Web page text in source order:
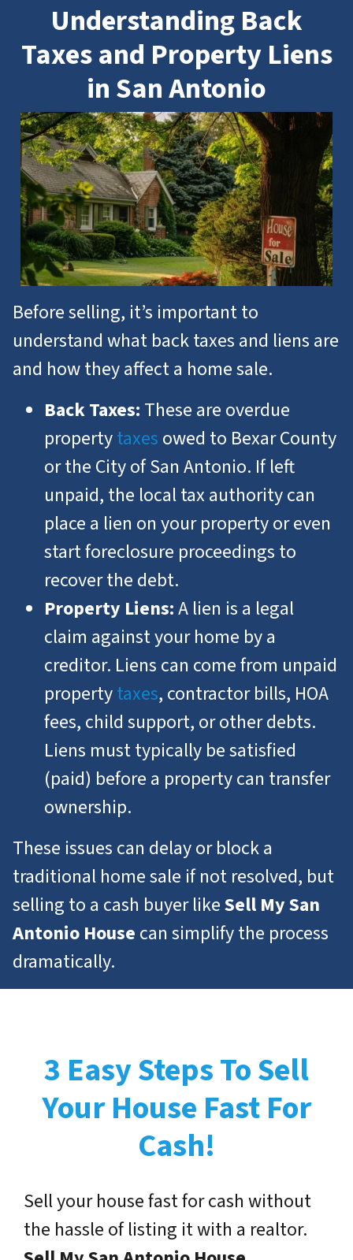
Understanding Back
Taxes and Property Liens
in San Antonio
Before selling, it’s important to
understand what back taxes and liens are
and how they affect a home sale.
Back Taxes: These are overdue
propertytaxes owed to Bexar County
or the City of San Antonio. If left
unpaid, the local tax authority can
place a lien on your property or even
start foreclosure proceedings to
recover the debt.
Property Liens:A lien is a legal
claim against your home by a
creditor. Liens can come from unpaid
propertytaxes, contractor bills, HOA
fees, child support, or other debts.
Liens must typically be satisfied
(paid) before a property can transfer
ownership.
These issues can delay or block a
traditional home sale if not resolved, but
selling to a cash buyer likeSell My San
Antonio House can simplify the process
dramatically.
3 Easy Steps To Sell
Your House Fast For
Cash!
Sell your house fast for cash without
the hassle of listing it with a realtor.